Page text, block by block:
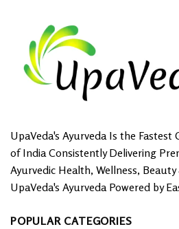
UpaVeda's Ayurveda Is the Fastest
of India Consistently Delivering
Ayurvedic Health, Wellness,
UpaVeda's Ayurveda Powered by
POPULAR CATEGORIES